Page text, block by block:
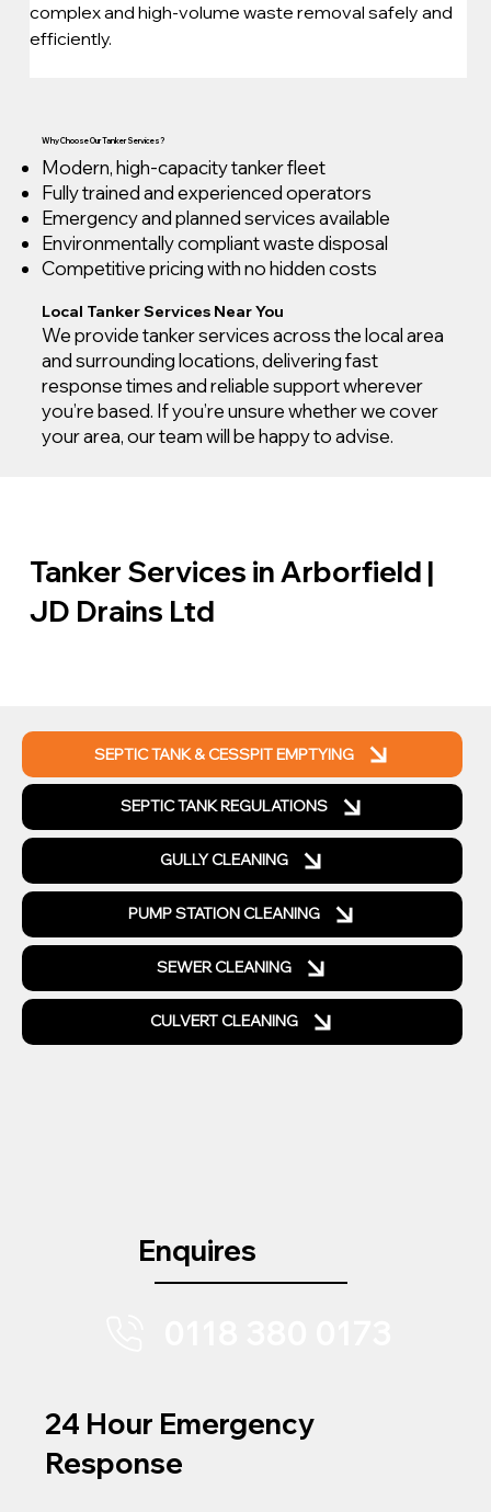
complex and high-volume waste removal safely and
efficiently.
Why Choose Our Tanker Services?
Modern, high-capacity tanker fleet
Fully trained and experienced operators
Emergency and planned services available
Environmentally compliant waste disposal
Competitive pricing with no hidden costs
Local Tanker Services Near You
We provide tanker services across the local area
and surrounding locations, delivering fast
response times and reliable support wherever
you’re based. If you’re unsure whether we cover
your area, our team will be happy to advise.
Tanker Services in Arborfield |
JD Drains Ltd
SEPTIC TANK & CESSPIT EMPTYING
SEPTIC TANK REGULATIONS
GULLY CLEANING
PUMP STATION CLEANING
SEWER CLEANING
CULVERT CLEANING
Enquires
24 Hour Emergency
Response